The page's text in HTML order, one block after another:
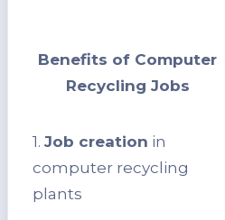
Benefits of Computer
Recycling Jobs
1. Job creation in
computer recycling
plants